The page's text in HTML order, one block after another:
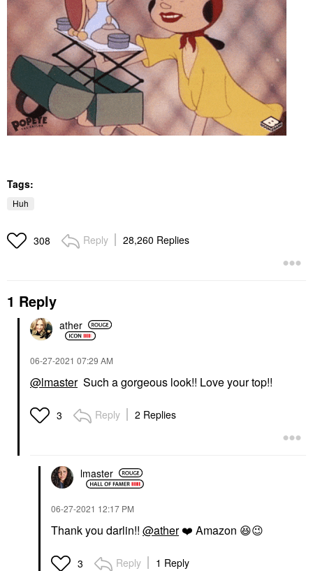
Tags:
Huh
308 Reply 28,260 Replies
1 Reply
ather
‎06-27-2021 07:29 AM
@lmasterSuch a gorgeous look!! Love your top!!
3 Reply 2 Replies
lmaster
‎06-27-2021 12:17 PM
Thank you darlin!! @ather ❤️ Amazon 😆😉
3 Reply 1 Reply